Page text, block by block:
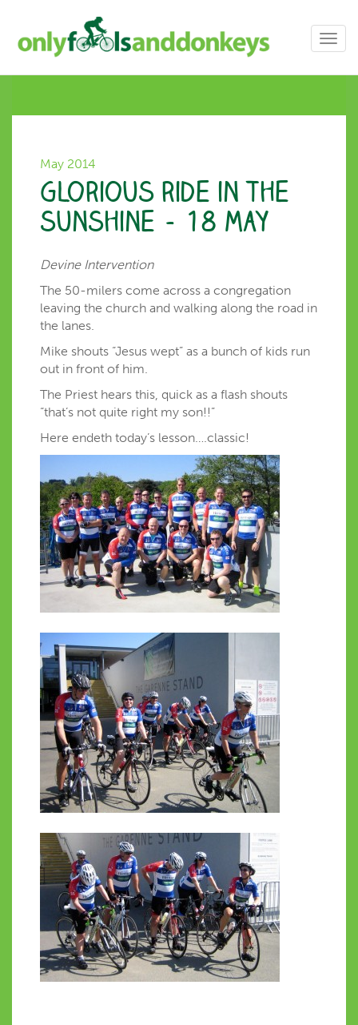
May 2014
Glorious ride in the
sunshine – 18 May
Devine Intervention
The 50-milers come across a congregation
leaving the church and walking along the road in
the lanes.
Mike shouts “Jesus wept” as a bunch of kids run
out in front of him.
The Priest hears this, quick as a flash shouts
“that’s not quite right my son!!”
Here endeth today’s lesson….classic!